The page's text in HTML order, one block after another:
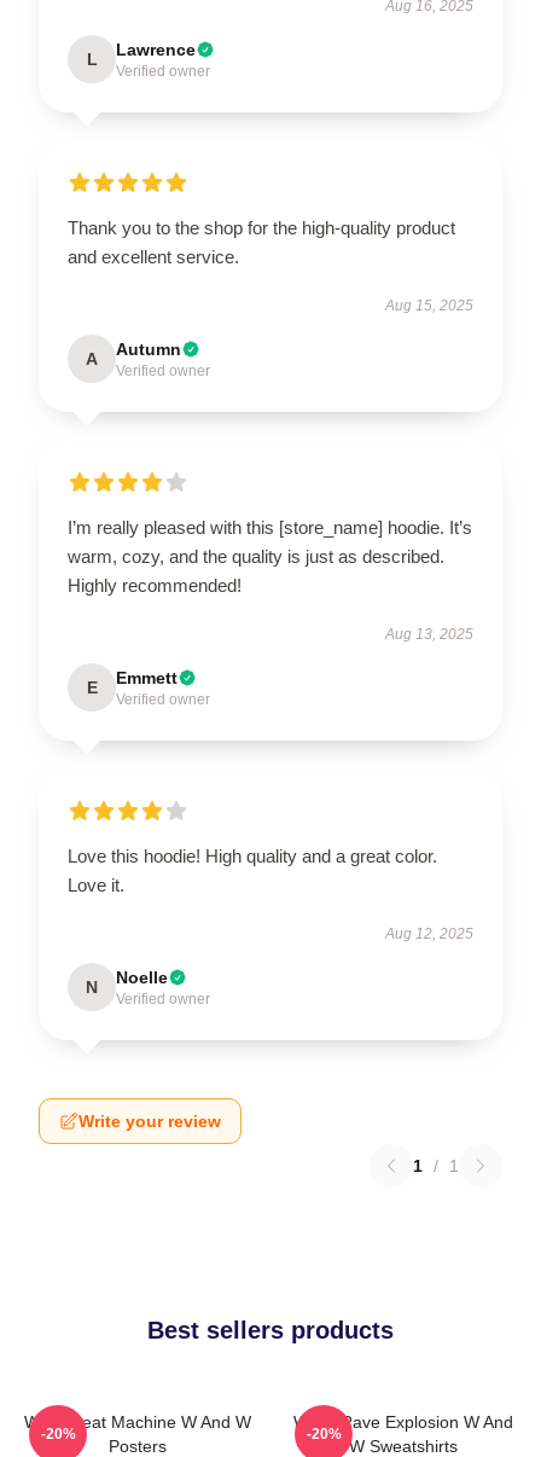
Aug 16, 2025
L Lawrence
Verified owner
Thank you to the shop for the high-quality product
and excellent service.
Aug 15, 2025
A Autumn
Verified owner
I’m really pleased with this [store_name] hoodie. It’s
warm, cozy, and the quality is just as described.
Highly recommended!
Aug 13, 2025
E Emmett
Verified owner
Love this hoodie! High quality and a great color.
Love it.
Aug 12, 2025
N Noelle
Verified owner
Write your review
1 / 1
Best sellers products
W&W Beat Machine W And W
Posters
-20%
W&W Rave Explosion W And
W Sweatshirts
-20%